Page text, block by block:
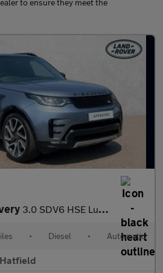
to ensure they meet the
3.0 SDV6 HSE Luxury 5dr Auto With Climate Seats and Sliding Pano
• Diesel • Automatic